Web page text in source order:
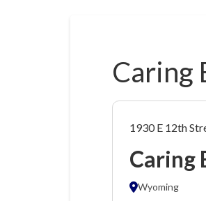
Caring
1930 E 12th
Caring
Wyoming